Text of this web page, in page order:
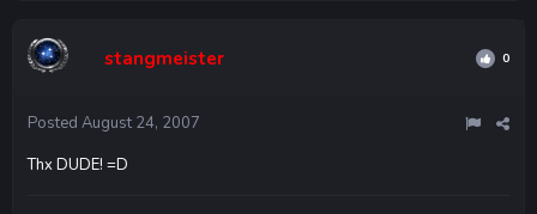
stangmeister 0
Posted August 24, 2007
Thx DUDE! =D